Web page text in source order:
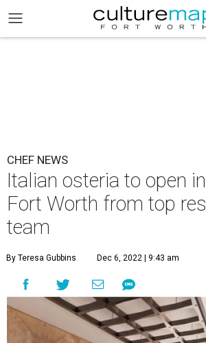
CHEF NEWS
Italian osteria to open
Fort Worth from top
team
By Teresa Gubbins Dec 6, 2022 | 9:43 am